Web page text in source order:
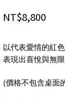
NT$8,800
以代表愛情的紅
表現出喜悅與無
(價格不包含桌面